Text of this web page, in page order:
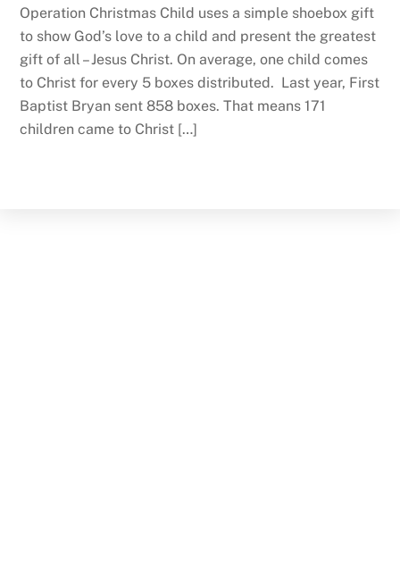
Operation Christmas Child uses a simple shoebox gift
to show God’s love to a child and present the greatest
gift of all – Jesus Christ. On average, one child comes
to Christ for every 5 boxes distributed. Last year, First
Baptist Bryan sent 858 boxes. That means 171
children came to Christ […]